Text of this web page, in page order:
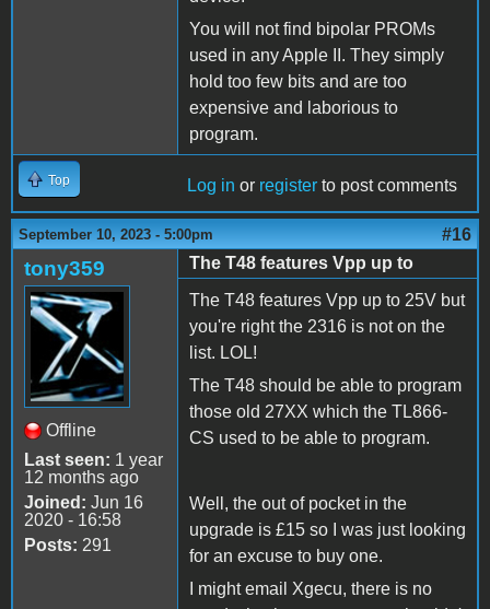
You will not find bipolar PROMs
used in any Apple II. They simply
hold too few bits and are too
expensive and laborious to
program.
Top Log in or register to post comments
September 10, 2023 - 5:00pm #16
tony359
Offline
Last seen: 1 year
12 months ago
Joined: Jun 16
2020 - 16:58
Posts: 291
The T48 features Vpp up to
The T48 features Vpp up to 25V but
you're right the 2316 is not on the
list. LOL!
The T48 should be able to program
those old 27XX which the TL866-
CS used to be able to program.
Well, the out of pocket in the
upgrade is £15 so I was just looking
for an excuse to buy one.
I might email Xgecu, there is no